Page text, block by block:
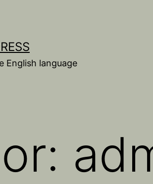
English language